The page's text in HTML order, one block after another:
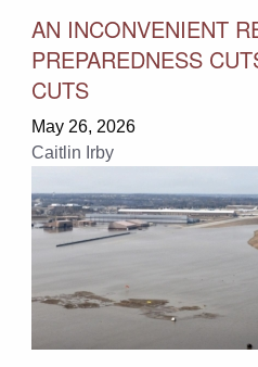
AN INCONVENIENT
PREPAREDNESS
CUTS
May 26, 2026
Caitlin Irby